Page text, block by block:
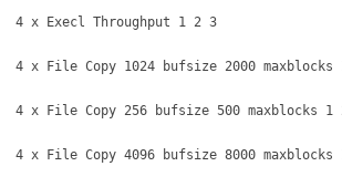
4 x Execl Throughput 1 2 3
4 x File Copy 1024 bufsize 2000 maxblocks
4 x File Copy 256 bufsize 500 maxblocks 1
4 x File Copy 4096 bufsize 8000 maxblocks